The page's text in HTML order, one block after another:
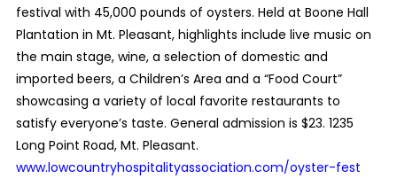
festival with 45,000 pounds of oysters. Held at Boone Hall
Plantation in Mt. Pleasant, highlights include live music on
the main stage, wine, a selection of domestic and
imported beers, a Children’s Area and a “Food Court”
showcasing a variety of local favorite restaurants to
satisfy everyone’s taste. General admission is $23. 1235
Long Point Road, Mt. Pleasant.
www.lowcountryhospitalityassociation.com/oyster-fest